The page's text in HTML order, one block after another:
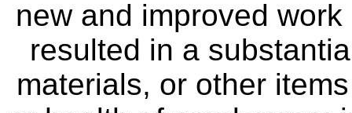
new and improved
resulted in a
materials, or other